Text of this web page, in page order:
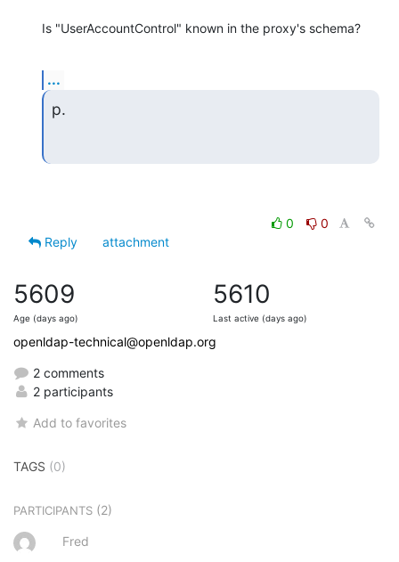
Is "UserAccountControl" known in the proxy's schema?
...
p.
0
0
Reply
attachment
5609
Age (days ago)
5610
Last active (days ago)
openldap-technical@openldap.org
2 comments
2 participants
Add to favorites
TAGS (0)
PARTICIPANTS (2)
Fred